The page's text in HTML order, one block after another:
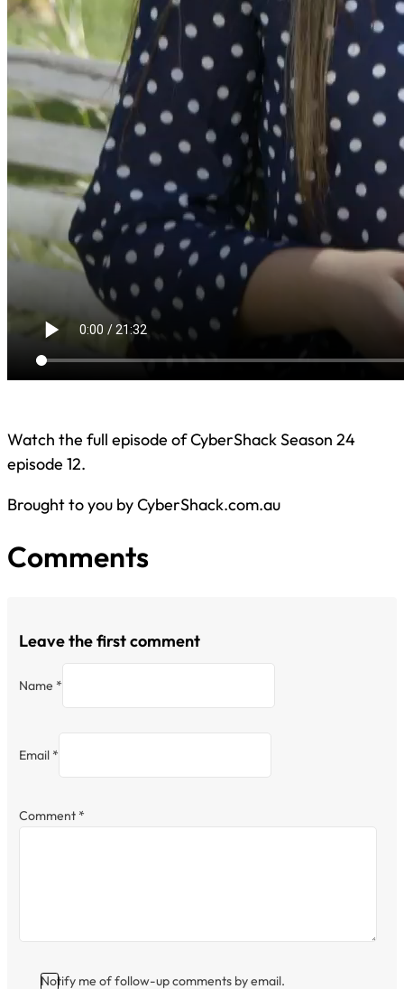
Watch the full episode of CyberShack Season 24
episode 12.
Brought to you by CyberShack.com.au
Comments
Leave the first comment
Name *
Email *
Comment *
Notify me of follow-up comments by email.